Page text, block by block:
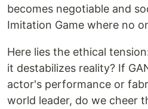
becomes negotiable and
Imitation Game where no
Here lies the ethical
it destabilizes reality? If
actor's performance or
world leader, do we cheer